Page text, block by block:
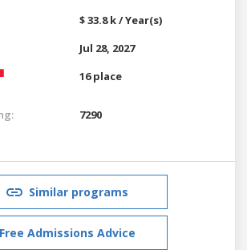
$ 33.8 k / Year(s)
Jul 28, 2027
16 place
7290
Similar programs
Free Admissions Advice